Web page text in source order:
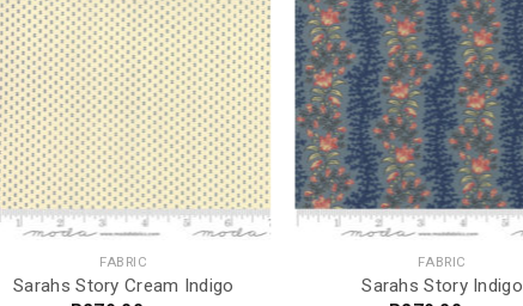
FABRIC
Sarahs Story Cream Indigo
FABRIC
Sarahs Story Indigo